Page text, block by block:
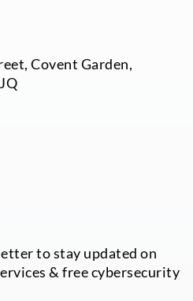
Covent Garden,
to stay updated on
& free cybersecurity